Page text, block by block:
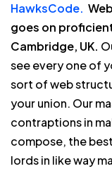
HawksCode.
goes on
Cambridge, UK.
see every one of
sort of web
your union. Our
contraptions in
compose, the
lords in like way